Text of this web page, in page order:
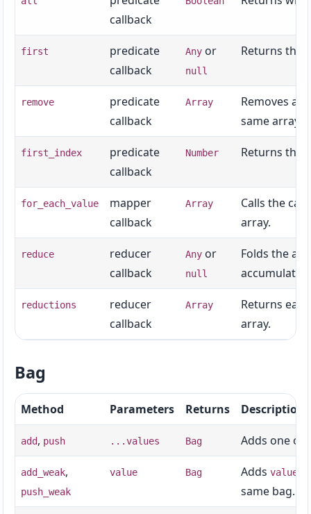
callback
first
predicate
callback
Any or
null
Returns the
remove
predicate
callback
Array
Removes all
same array.
first_index
predicate
callback
Number Returns the
for_each_value
mapper
callback
Array
Calls the
array.
reduce
reducer
callback
Any or
null
Folds the
reductions
reducer
callback
Array
Returns
array.
Bag
Method Parameters Returns Description
add, push ...values Bag Adds one or
add_weak,
push_weak
value Bag Adds value
same bag.